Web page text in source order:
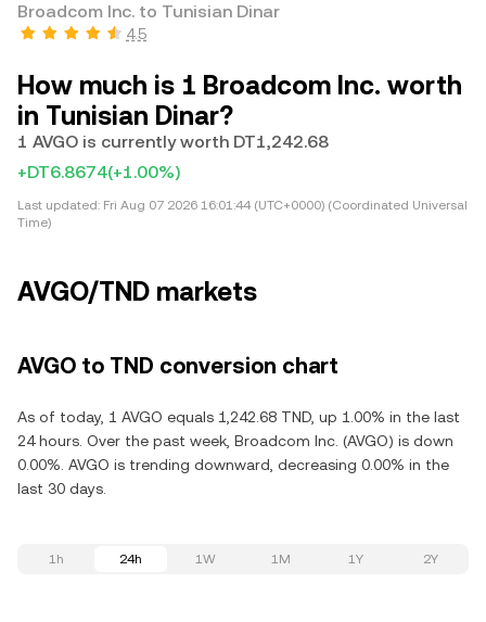
Broadcom Inc. to Tunisian Dinar
4.5
How much is 1 Broadcom Inc. worth
in Tunisian Dinar?
1 AVGO is currently worth DT1,242.68
+DT6.8674(+1.00%)
Last updated: Fri Aug 07 2026 16:01:44 (UTC+0000) (Coordinated Universal
Time)
AVGO/TND markets
AVGO to TND conversion chart
As of today, 1 AVGO equals 1,242.68 TND, up 1.00% in the last
24 hours. Over the past week, Broadcom Inc. (AVGO) is down
0.00%. AVGO is trending downward, decreasing 0.00% in the
last 30 days.
1h 24h 1W 1M 1Y 2Y